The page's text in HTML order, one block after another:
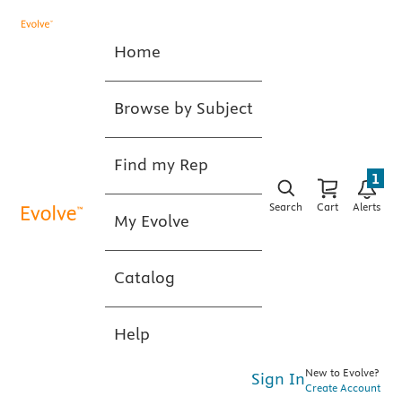
Home
Browse by Subject
Find my Rep
My Evolve
Catalog
Help
Search Cart Alerts
1
Sign InNew to Evolve?
Create Account